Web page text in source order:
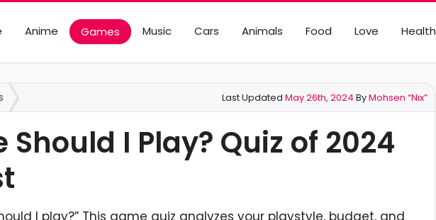
Anime Games Music Cars Animals Food Love Health
Last Updated May 26th, 2024 ByMohsen “Nix”
I Play? Quiz of 2024
I play?” This game quiz analyzes your playstyle, budget, and